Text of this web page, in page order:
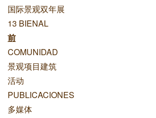
Menu
Principal
国际景观双年展
13 BIENAL
前
COMUNIDAD
景观项目建筑
活动
PUBLICACIONES
多媒体